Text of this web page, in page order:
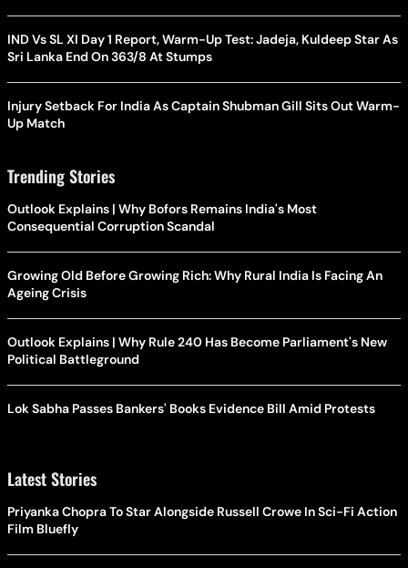
IND Vs SL XI Day 1 Report, Warm-Up Test: Jadeja, Kuldeep Star As
Sri Lanka End On 363/8 At Stumps
Injury Setback For India As Captain Shubman Gill Sits Out Warm-
Up Match
Trending Stories
Outlook Explains | Why Bofors Remains India's Most
Consequential Corruption Scandal
Growing Old Before Growing Rich: Why Rural India Is Facing An
Ageing Crisis
Outlook Explains | Why Rule 240 Has Become Parliament's New
Political Battleground
Lok Sabha Passes Bankers' Books Evidence Bill Amid Protests
Latest Stories
Priyanka Chopra To Star Alongside Russell Crowe In Sci-Fi Action
Film Bluefly